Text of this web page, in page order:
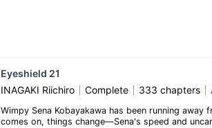
Eyeshield 21
INAGAKI Riichiro
Complete 333 chapters
Wimpy Sena Kobayakawa has been running
comes on, things change—Sena's speed and